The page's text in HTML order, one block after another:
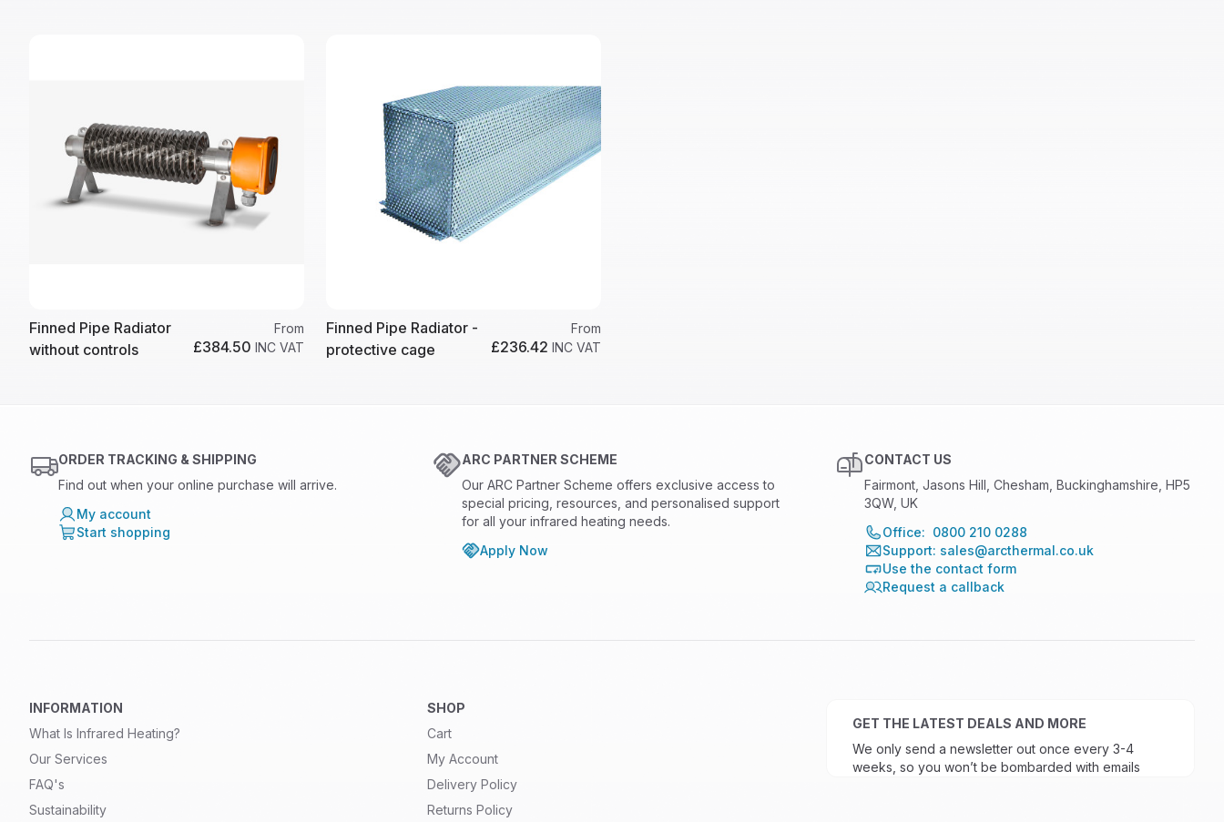
Finned Pipe Radiator
without controls
From
£384.50 INC VAT
Finned Pipe Radiator -
protective cage
From
£236.42 INC VAT
ORDER TRACKING & SHIPPING
Find out when your online purchase will arrive.
My account
Start shopping
ARC PARTNER SCHEME
Our ARC Partner Scheme offers exclusive access to
special pricing, resources, and personalised support
for all your infrared heating needs.
Apply Now
CONTACT US
Fairmont, Jasons Hill, Chesham, Buckinghamshire, HP5
3QW, UK
Office: 0800 210 0288
Support: sales@arcthermal.co.uk
Use the contact form
Request a callback
INFORMATION
What Is Infrared Heating?
Our Services
FAQ's
Sustainability
SHOP
Cart
My Account
Delivery Policy
Returns Policy
GET THE LATEST DEALS AND MORE
We only send a newsletter out once every 3-4
weeks, so you won’t be bombarded with emails